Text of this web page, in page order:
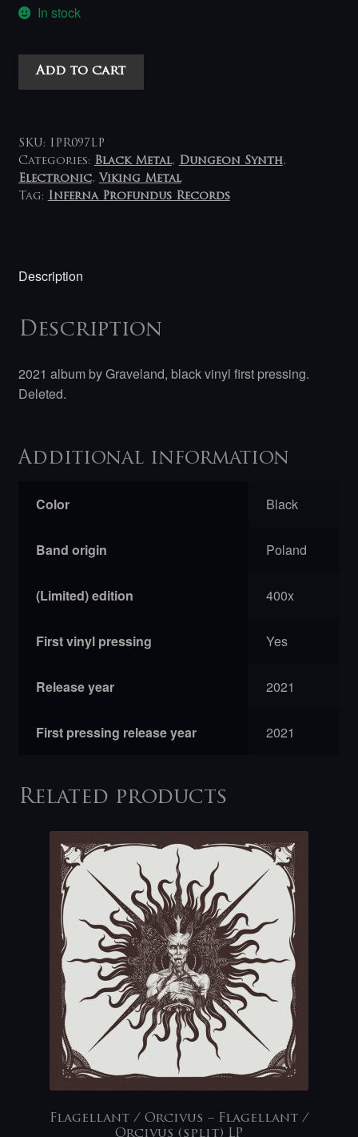
In stock
Graveland
Ragnarok
quantity
Add to cart
SKU: IPR097LP
Categories: Black Metal, Dungeon Synth,
Electronic, Viking Metal
Tag: Inferna Profundus Records
Description
Description
2021 album by Graveland, black vinyl first pressing.
Deleted.
Additional information
Color Black
Band origin Poland
(Limited) edition 400x
First vinyl pressing Yes
Release year 2021
First pressing release year 2021
Related products
Flagellant / Orcivus – Flagellant /
Orcivus (split) LP